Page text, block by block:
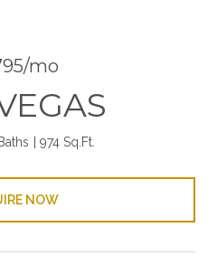
mo
974 Sq.Ft.
NOW